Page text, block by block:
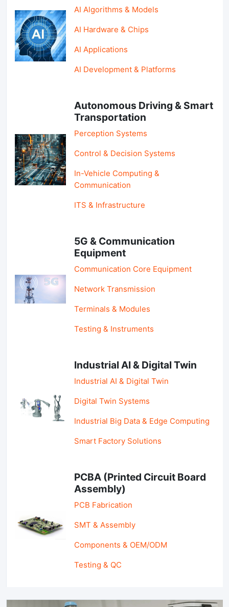
AI Algorithms & Models
AI Hardware & Chips
AI Applications
AI Development & Platforms
Autonomous Driving & Smart
Transportation
Perception Systems
Control & Decision Systems
In-Vehicle Computing &
Communication
ITS & Infrastructure
5G & Communication
Equipment
Communication Core Equipment
Network Transmission
Terminals & Modules
Testing & Instruments
Industrial AI & Digital Twin
Industrial AI & Digital Twin
Digital Twin Systems
Industrial Big Data & Edge Computing
Smart Factory Solutions
PCBA (Printed Circuit Board
Assembly)
PCB Fabrication
SMT & Assembly
Components & OEM/ODM
Testing & QC